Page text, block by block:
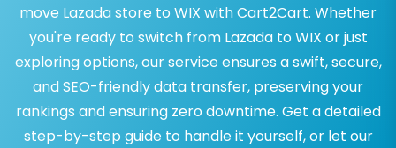
move Lazada store to WIX with Cart2Cart. Whether
you're ready to switch from Lazada to WIX or just
exploring options, our service ensures a swift, secure,
and SEO-friendly data transfer, preserving your
rankings and ensuring zero downtime. Get a detailed
step-by-step guide to handle it yourself, or let our